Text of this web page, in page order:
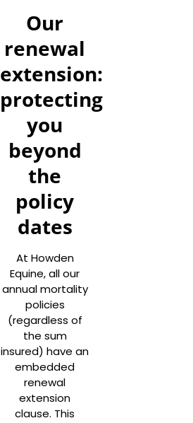
Our
renewal
extension:
protecting
you
beyond
the
policy
dates
At Howden
Equine, all our
annual mortality
policies
(regardless of
the sum
insured) have an
embedded
renewal
extension
clause. This